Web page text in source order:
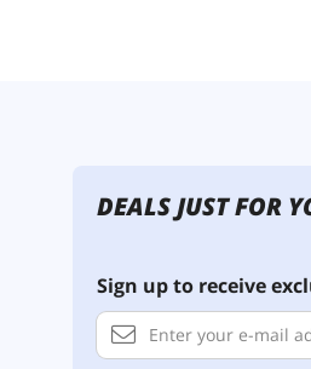
DEALS JUST FOR
Sign up to receive